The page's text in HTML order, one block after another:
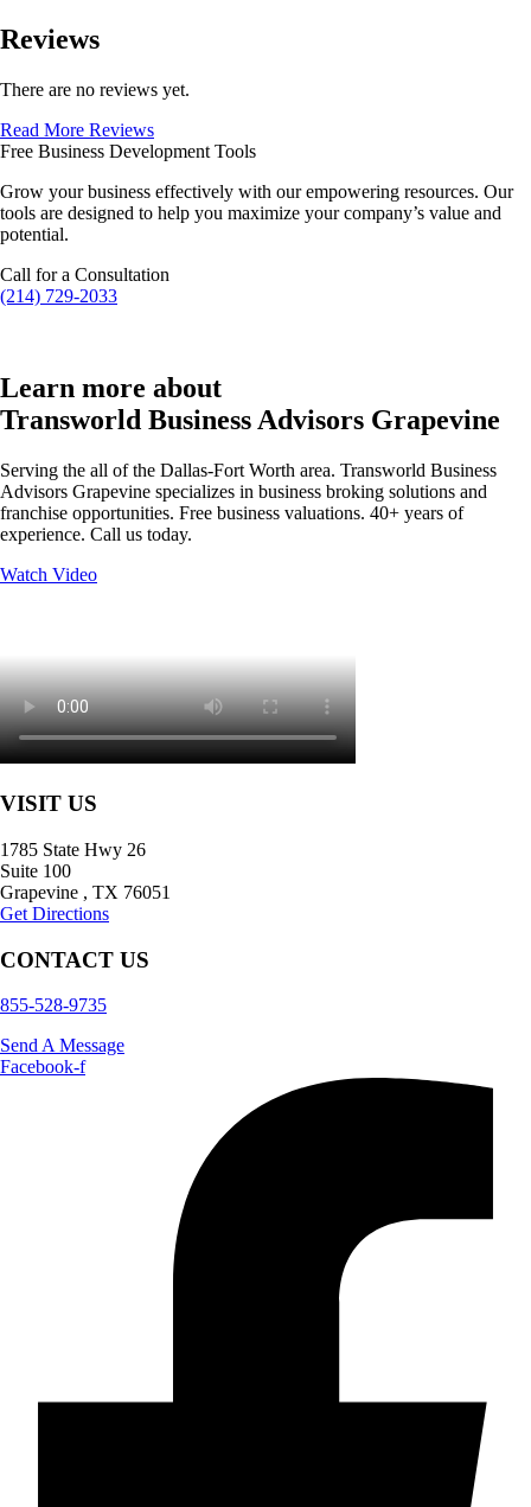
Reviews
There are no reviews yet.
Read More Reviews
Free Business Development Tools
Grow your business effectively with our empowering resources. Our
tools are designed to help you maximize your company’s value and
potential.
Call for a Consultation
(214) 729-2033
Learn more about
Transworld Business Advisors Grapevine
Serving the all of the Dallas-Fort Worth area. Transworld Business
Advisors Grapevine specializes in business broking solutions and
franchise opportunities. Free business valuations. 40+ years of
experience. Call us today.
Watch Video
VISIT US
1785 State Hwy 26
Suite 100
Grapevine , TX 76051
Get Directions
CONTACT US
855-528-9735
Send A Message
Facebook-f